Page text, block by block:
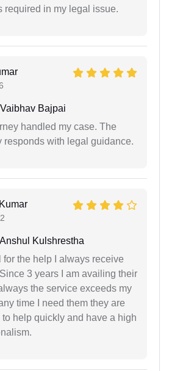
required in my legal issue.
Bajpai
handled my case. The
responds with legal guidance.
Kulshrestha
for the help I always receive
3 years I am availing their
the service exceeds my
time I need them they are
help quickly and have a high